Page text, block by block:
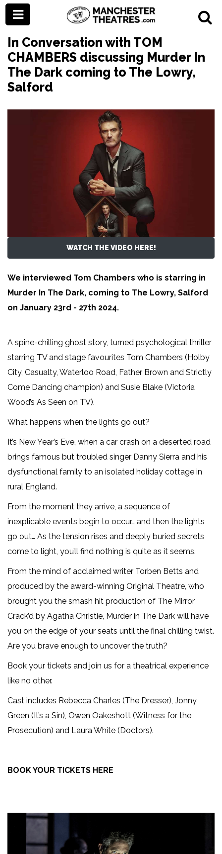
In Conversation with TOM
CHAMBERS discussing Murder In
The Dark coming to The Lowry,
Salford
WATCH THE VIDEO HERE!
We interviewed Tom Chambers who is starring in
Murder In The Dark, coming to The Lowry, Salford
on January 23rd - 27th 2024.
A spine-chilling ghost story, turned psychological thriller
starring TV and stage favourites Tom Chambers (Holby
City, Casualty, Waterloo Road, Father Brown and Strictly
Come Dancing champion) and Susie Blake (Victoria
Wood’s As Seen on TV).
What happens when the lights go out?
It’s New Year’s Eve, when a car crash on a deserted road
brings famous but troubled singer Danny Sierra and his
dysfunctional family to an isolated holiday cottage in
rural England.
From the moment they arrive, a sequence of
inexplicable events begin to occur… and then the lights
go out… As the tension rises and deeply buried secrets
come to light, you’ll find nothing is quite as it seems.
From the mind of acclaimed writer Torben Betts and
produced by the award-winning Original Theatre, who
brought you the smash hit production of The Mirror
Crack’d by Agatha Christie, Murder in The Dark will have
you on the edge of your seats until the final chilling twist.
Are you brave enough to uncover the truth?
Book your tickets and join us for a theatrical experience
like no other.
Cast includes Rebecca Charles (The Dresser), Jonny
Green (It’s a Sin), Owen Oakeshott (Witness for the
Prosecution) and Laura White (Doctors).
BOOK YOUR TICKETS HERE